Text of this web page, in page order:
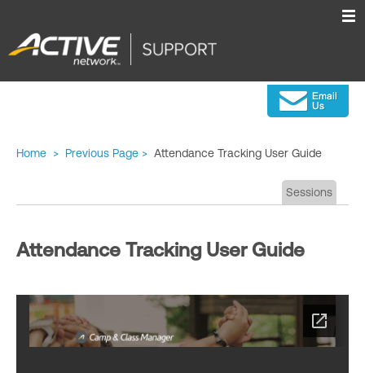
Home > Previous Page > Attendance Tracking User Guide
Sessions
Attendance Tracking User Guide